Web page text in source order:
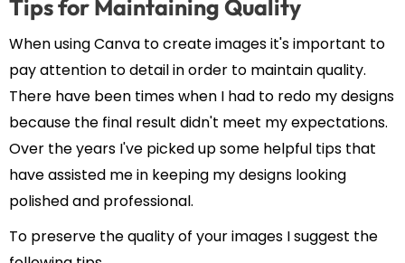
Tips for Maintaining Quality
When using Canva to create images it's important to
pay attention to detail in order to maintain quality.
There have been times when I had to redo my designs
because the final result didn't meet my expectations.
Over the years I've picked up some helpful tips that
have assisted me in keeping my designs looking
polished and professional.
To preserve the quality of your images I suggest the